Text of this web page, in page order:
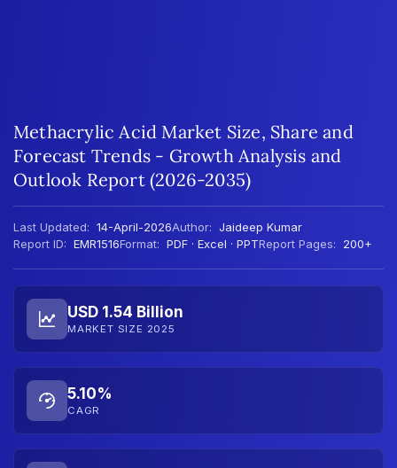
Methacrylic Acid Market Size, Share and
Forecast Trends - Growth Analysis and
Outlook Report (2026-2035)
Last Updated: 14-April-2026Author: Jaideep Kumar
Report ID: EMR1516Format: PDF · Excel · PPTReport Pages: 200+
USD 1.54 Billion
MARKET SIZE 2025
5.10%
CAGR